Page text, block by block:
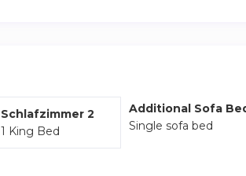
Schlafzimmer 2
1 King Bed
Additional Sofa
Single sofa bed